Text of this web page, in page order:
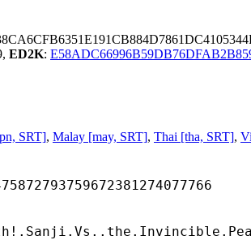
ED2K:
SRT], Malay [may, SRT], Thai [tha, SRT],